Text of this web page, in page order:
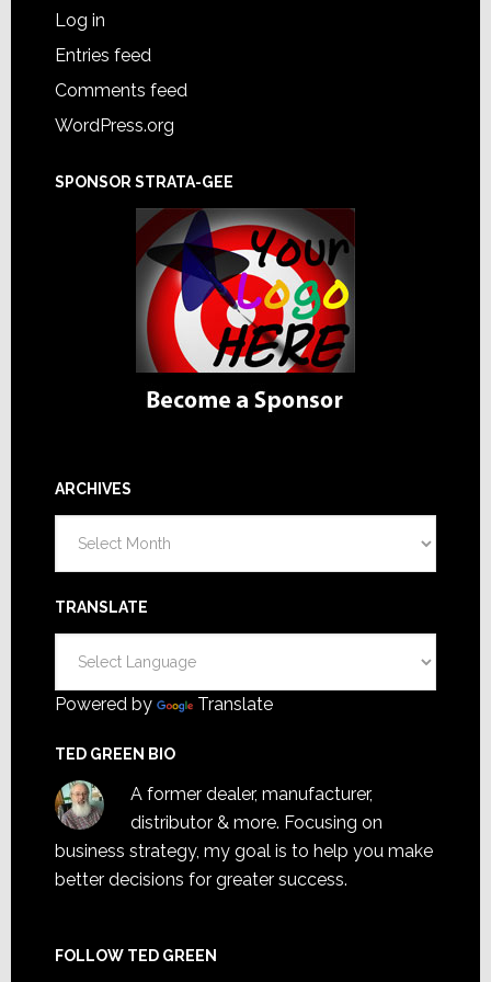
Log in
Entries feed
Comments feed
WordPress.org
SPONSOR STRATA-GEE
ARCHIVES
TRANSLATE
Powered by Translate
TED GREEN BIO
A former dealer, manufacturer,
distributor & more. Focusing on
business strategy, my goal is to help you make
better decisions for greater success.
FOLLOW TED GREEN